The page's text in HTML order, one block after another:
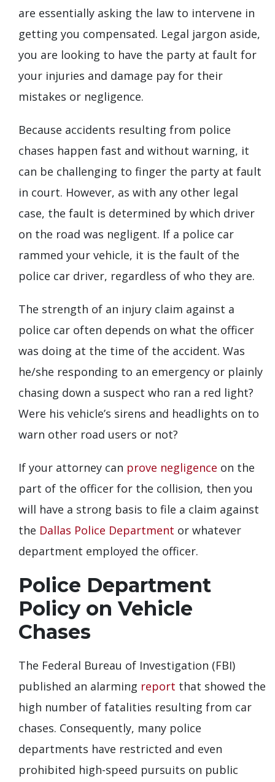
are essentially asking the law to intervene in
getting you compensated. Legal jargon aside,
you are looking to have the party at fault for
your injuries and damage pay for their
mistakes or negligence.
Because accidents resulting from police
chases happen fast and without warning, it
can be challenging to finger the party at fault
in court. However, as with any other legal
case, the fault is determined by which driver
on the road was negligent. If a police car
rammed your vehicle, it is the fault of the
police car driver, regardless of who they are.
The strength of an injury claim against a
police car often depends on what the officer
was doing at the time of the accident. Was
he/she responding to an emergency or plainly
chasing down a suspect who ran a red light?
Were his vehicle’s sirens and headlights on to
warn other road users or not?
If your attorney can prove negligence on the
part of the officer for the collision, then you
will have a strong basis to file a claim against
the Dallas Police Department or whatever
department employed the officer.
Police Department
Policy on Vehicle
Chases
The Federal Bureau of Investigation (FBI)
published an alarming report that showed the
high number of fatalities resulting from car
chases. Consequently, many police
departments have restricted and even
prohibited high-speed pursuits on public